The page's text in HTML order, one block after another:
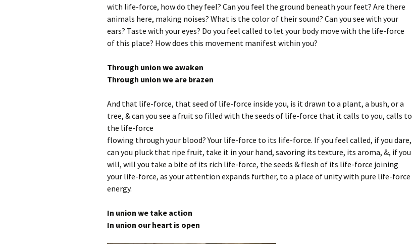
with life-force, how do they feel? Can you feel the ground beneath your feet? Are there
animals here, making noises? What is the color of their sound? Can you see with your
ears? Taste with your eyes? Do you feel called to let your body move with the life-force
of this place? How does this movement manifest within you?
Through union we awaken
Through union we are brazen
And that life-force, that seed of life-force inside you, is it drawn to a plant, a bush, or a
tree, & can you see a fruit so filled with the seeds of life-force that it calls to you, calls to
the life-force
flowing through your blood? Your life-force to its life-force. If you feel called, if you dare,
can you pluck that ripe fruit, take it in your hand, savoring its texture, its aroma, &, if you
will, will you take a bite of its rich life-force, the seeds & flesh of its life-force joining
your life-force, as your attention expands further, to a place of unity with pure life-force
energy.
In union we take action
In union our heart is open